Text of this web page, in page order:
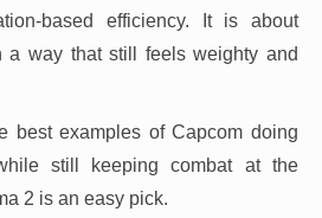
based efficiency. It is about
a way that still feels weighty and
best examples of Capcom doing
still keeping combat at the
2 is an easy pick.